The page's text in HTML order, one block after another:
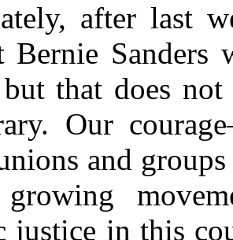
after last
Bernie
that does
Our
and
justice in this